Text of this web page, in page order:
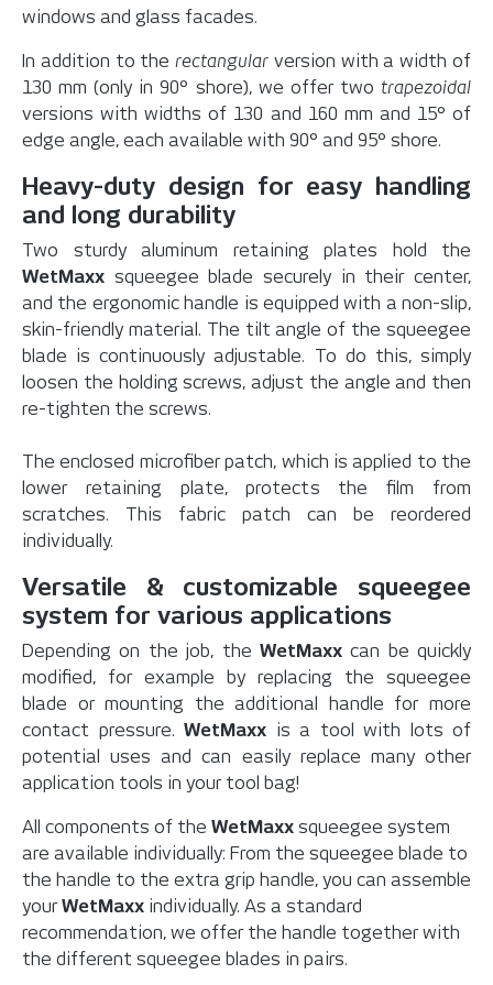
windows and glass facades.
In addition to therectangular version with a width of
130 mm (only in 90° shore), we offer two trapezoidal
versions with widths of 130 and 160 mm and 15° of
edge angle, each available with 90° and 95° shore.
Heavy-duty design for easy handling
and long durability
Two sturdy aluminum retaining plates hold the
WetMaxx squeegee blade securely in their center,
and the ergonomic handle is equipped with a non-slip,
skin-friendly material. The tilt angle of the squeegee
blade is continuously adjustable. To do this, simply
loosen the holding screws, adjust the angle and then
re-tighten the screws.
The enclosed microfiber patch, which is applied to the
lower retaining plate, protects the film from
scratches. This fabric patch can be reordered
individually.
Versatile & customizable squeegee
system for various applications
Depending on the job, the WetMaxxcan be quickly
modified, for example by replacing the squeegee
blade or mounting the additional handle for more
contact pressure. WetMaxx is a tool with lots of
potential uses and can easily replace many other
application tools in your tool bag!
All components of the WetMaxx squeegee system
are available individually: From the squeegee blade to
the handle to the extra grip handle, you can assemble
yourWetMaxx individually. As a standard
recommendation, we offer the handle together with
the different squeegee blades in pairs.